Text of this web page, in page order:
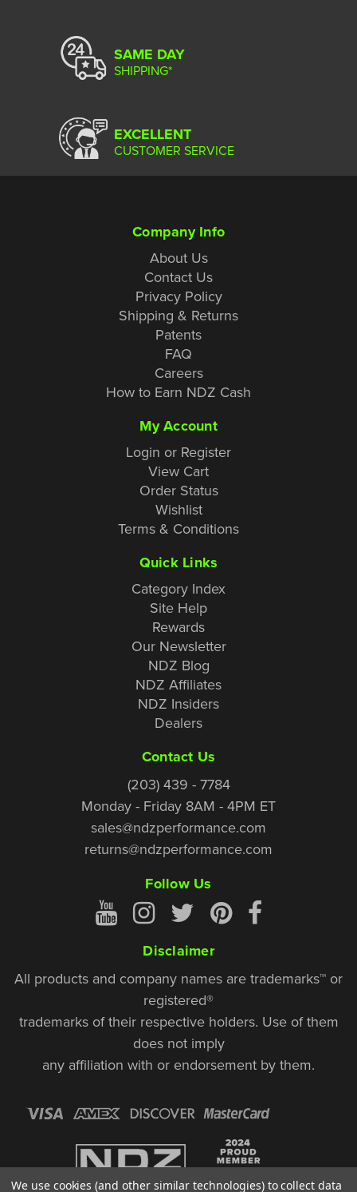
SAME DAY
SHIPPING*
EXCELLENT
CUSTOMER SERVICE
Company Info
About Us
Contact Us
Privacy Policy
Shipping & Returns
Patents
FAQ
Careers
How to Earn NDZ Cash
My Account
Login or Register
View Cart
Order Status
Wishlist
Terms & Conditions
Quick Links
Category Index
Site Help
Rewards
Our Newsletter
NDZ Blog
NDZ Affiliates
NDZ Insiders
Dealers
Contact Us
(203) 439 - 7784
Monday - Friday 8AM - 4PM ET
sales@ndzperformance.com
returns@ndzperformance.com
Follow Us
Disclaimer
All products and company names are trademarks™ or
registered®
trademarks of their respective holders. Use of them
does not imply
any affiliation with or endorsement by them.
We use cookies (and other similar technologies) to collect data